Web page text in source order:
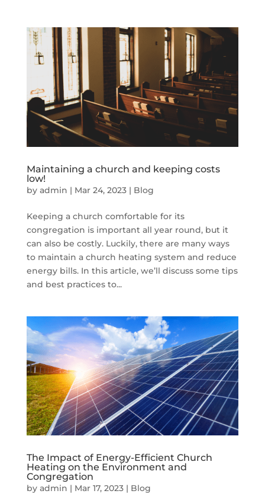
Maintaining a church and keeping costs
low!
by admin | Mar 24, 2023| Blog
Keeping a church comfortable for its
congregation is important all year round, but it
can also be costly. Luckily, there are many ways
to maintain a church heating system and reduce
energy bills. In this article, we’ll discuss some tips
and best practices to...
The Impact of Energy-Efficient Church
Heating on the Environment and
Congregation
by admin | Mar 17, 2023| Blog